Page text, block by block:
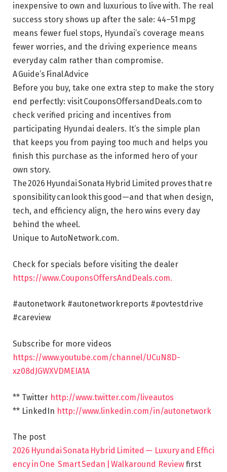
inexpensive to own and luxurious to live with. The real
success story shows up after the sale: 44–51 mpg
means fewer fuel stops, Hyundai’s coverage means
fewer worries, and the driving experience means
everyday calm rather than compromise.
A Guide’s Final Advice
Before you buy, take one extra step to make the story
end perfectly: visit CouponsOffersandDeals.com to
check verified pricing and incentives from
participating Hyundai dealers. It’s the simple plan
that keeps you from paying too much and helps you
finish this purchase as the informed hero of your
own story.
The 2026 Hyundai Sonata Hybrid Limited proves that re
sponsibility can look this good—and that when design,
tech, and efficiency align, the hero wins every day
behind the wheel.
Unique to AutoNetwork.com.
Check for specials before visiting the dealer
https://www.CouponsOffersAndDeals.com.
#autonetwork #autonetworkreports #povtestdrive
#careview
Subscribe for more videos
https://www.youtube.com/channel/UCuN8D-
xz08dJGWXVDMEIA1A
** Twitter http://www.twitter.com/liveautos
** LinkedIn http://www.linkedin.com/in/autonetwork
The post
2026 Hyundai Sonata Hybrid Limited — Luxury and Effici
ency in One Smart Sedan | Walkaround Review first